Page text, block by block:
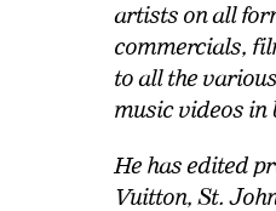
artists on all
commercials,
to all the
music videos in
He has edited
Vuitton, St.